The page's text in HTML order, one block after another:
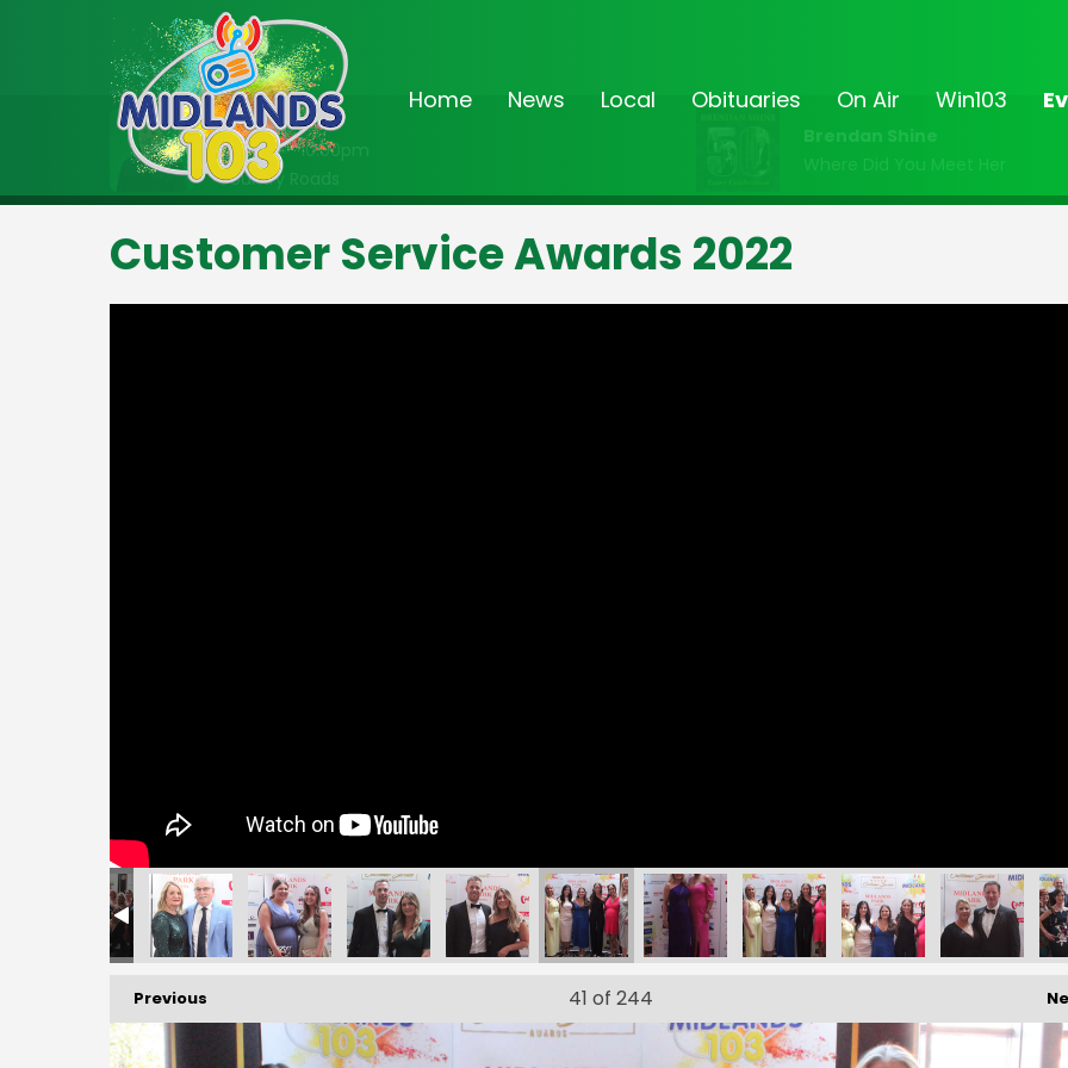
Home News Local Obituaries On Air Win103
On Air Now
8:00pm - 10:00pm
Country Roads
Brendan Shine
Where Did You Meet Her
Customer Service Awards 2022
157 158 159 160 161 162 163 164 165 166
Previous 41 of 244